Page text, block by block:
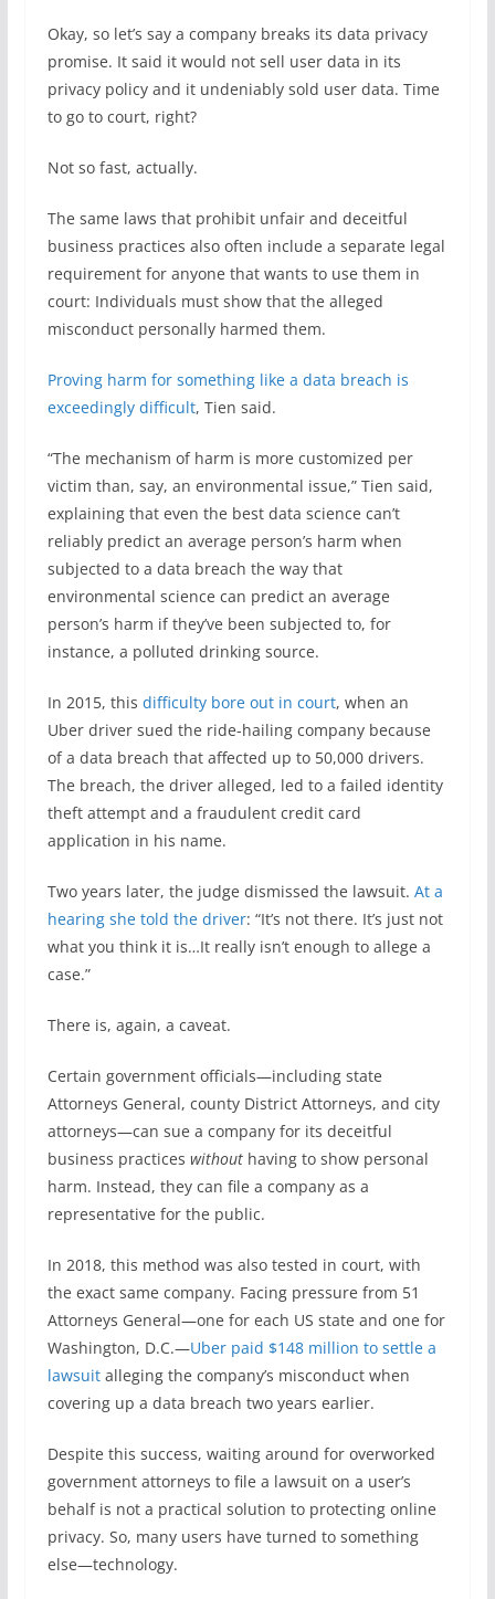
Okay, so let’s say a company breaks its data privacy
promise. It said it would not sell user data in its
privacy policy and it undeniably sold user data. Time
to go to court, right?
Not so fast, actually.
The same laws that prohibit unfair and deceitful
business practices also often include a separate legal
requirement for anyone that wants to use them in
court: Individuals must show that the alleged
misconduct personally harmed them.
Proving harm for something like a data breach is
exceedingly difficult, Tien said.
“The mechanism of harm is more customized per
victim than, say, an environmental issue,” Tien said,
explaining that even the best data science can’t
reliably predict an average person’s harm when
subjected to a data breach the way that
environmental science can predict an average
person’s harm if they’ve been subjected to, for
instance, a polluted drinking source.
In 2015, this difficulty bore out in court, when an
Uber driver sued the ride-hailing company because
of a data breach that affected up to 50,000 drivers.
The breach, the driver alleged, led to a failed identity
theft attempt and a fraudulent credit card
application in his name.
Two years later, the judge dismissed the lawsuit. At a
hearing she told the driver: “It’s not there. It’s just not
what you think it is…It really isn’t enough to allege a
case.”
There is, again, a caveat.
Certain government officials—including state
Attorneys General, county District Attorneys, and city
attorneys—can sue a company for its deceitful
business practices withouthaving to show personal
harm. Instead, they can file a company as a
representative for the public.
In 2018, this method was also tested in court, with
the exact same company. Facing pressure from 51
Attorneys General—one for each US state and one for
Washington, D.C.—Uber paid $148 million to settle a
lawsuitalleging the company’s misconduct when
covering up a data breach two years earlier.
Despite this success, waiting around for overworked
government attorneys to file a lawsuit on a user’s
behalf is not a practical solution to protecting online
privacy. So, many users have turned to something
else—technology.